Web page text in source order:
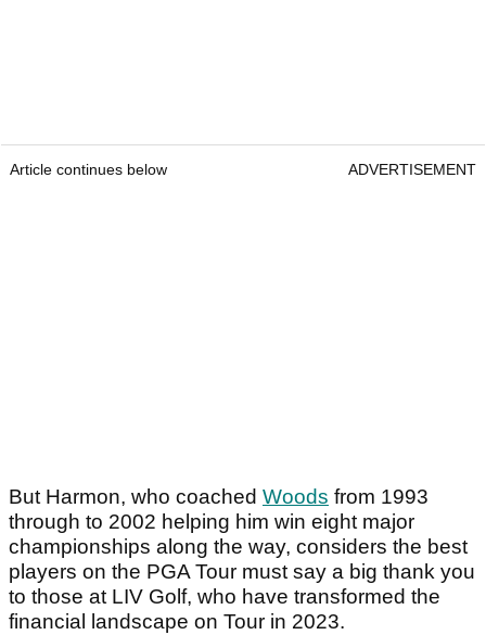
Article continues below ADVERTISEMENT
But Harmon, who coached Woods from 1993
through to 2002 helping him win eight major
championships along the way, considers the best
players on the PGA Tour must say a big thank you
to those at LIV Golf, who have transformed the
financial landscape on Tour in 2023.